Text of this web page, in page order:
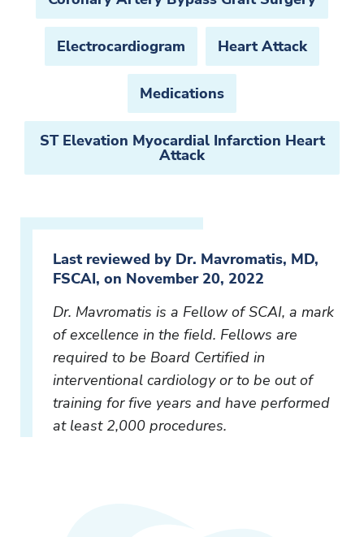
Electrocardiogram Heart Attack
Medications
ST Elevation Myocardial Infarction Heart
Attack
Last reviewed by Dr. Mavromatis, MD,
FSCAI, on November 20, 2022
Dr. Mavromatis is a Fellow of SCAI, a mark
of excellence in the field. Fellows are
required to be Board Certified in
interventional cardiology or to be out of
training for five years and have performed
at least 2,000 procedures.